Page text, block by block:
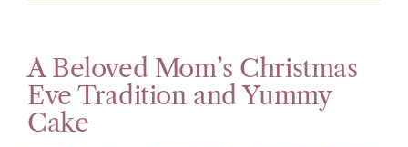
FAQS
TESTIMONIALS
A Beloved Mom’s Christmas
Eve Tradition and Yummy
Cake